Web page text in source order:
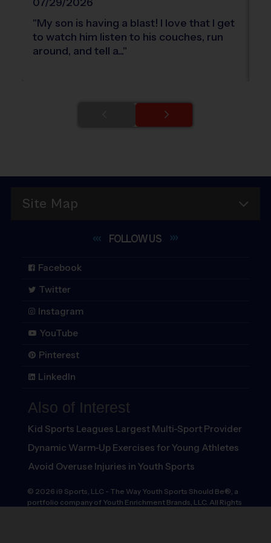
"My son is having a blast! I love that I get
to watch him listen to his couches, run
around, and tell a..."
Site Map
FOLLOWUS
Facebook
Twitter
Instagram
YouTube
Pinterest
LinkedIn
Also of Interest
Kid Sports Leagues Largest Multi-Sport Provider
Dynamic Warm-Up Exercises for Young Athletes
Avoid Overuse Injuries in Youth Sports
© 2026 i9 Sports, LLC - The Way Youth Sports Should Be®, a
portfolio company of Youth Enrichment Brands, LLC. All Rights